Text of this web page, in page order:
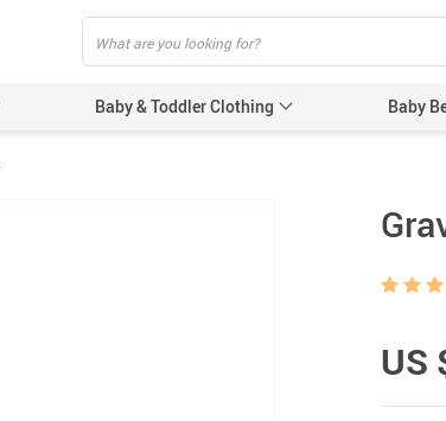
Baby & Toddler Clothing Baby
US